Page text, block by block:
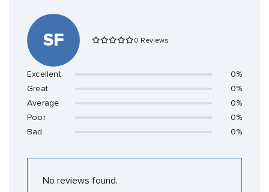
SF 0 Reviews
Excellent
0%
Great
0%
Average
0%
Poor
0%
Bad
0%
No reviews found.